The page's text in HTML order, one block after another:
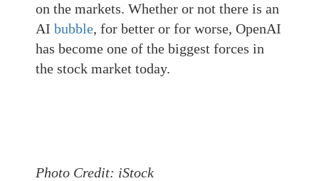
on the markets. Whether or not there is an
AI bubble, for better or for worse, OpenAI
has become one of the biggest forces in
the stock market today.
Photo Credit: iStock